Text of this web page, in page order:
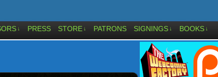
↓ PRESS STORE ↓ PATRONS SIGNINGS ↓ BOOKS ↓